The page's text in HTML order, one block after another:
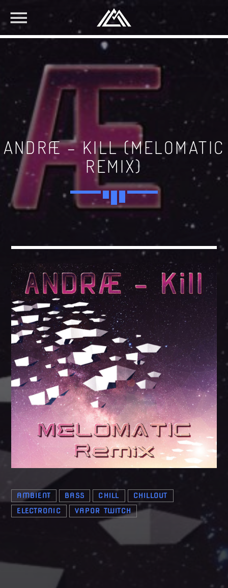
ANDRÆ – KILL (MELOMATIC
REMIX)
AMBIENT BASS CHILL
CHILLOUT
ELECTRONIC
VAPOR TWITCH